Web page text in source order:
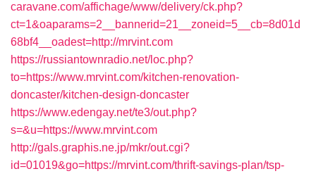
caravane.com/affichage/www/delivery/ck.php?
ct=1&oaparams=2__bannerid=21__zoneid=5__cb=8d01d
68bf4__oadest=http://mrvint.com
https://russiantownradio.net/loc.php?
to=https://www.mrvint.com/kitchen-renovation-
doncaster/kitchen-design-doncaster
https://www.edengay.net/te3/out.php?
s=&u=https://www.mrvint.com
http://gals.graphis.ne.jp/mkr/out.cgi?
id=01019&go=https://mrvint.com/thrift-savings-plan/tsp-